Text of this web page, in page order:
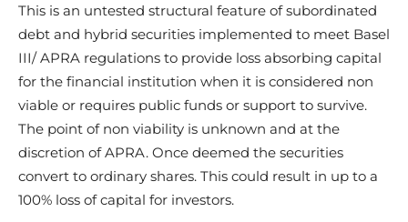
This is an untested structural feature of subordinated
debt and hybrid securities implemented to meet Basel
III/ APRA regulations to provide loss absorbing capital
for the financial institution when it is considered non
viable or requires public funds or support to survive.
The point of non viability is unknown and at the
discretion of APRA. Once deemed the securities
convert to ordinary shares. This could result in up to a
100% loss of capital for investors.